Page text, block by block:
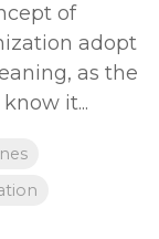
of
adopt
as the
it...